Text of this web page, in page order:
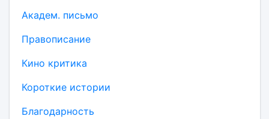
Академ. письмо
Правописание
Кино критика
Короткие истории
Благодарность